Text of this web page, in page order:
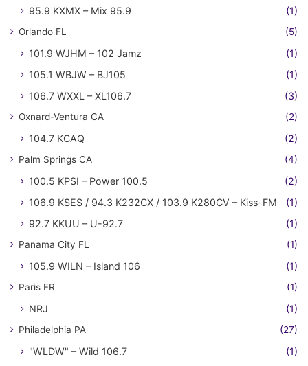
95.9 KXMX – Mix 95.9 (1)
Orlando FL (5)
101.9 WJHM – 102 Jamz
(1)
105.1 WBJW – BJ105
(1)
106.7 WXXL – XL106.7
(3)
Oxnard-Ventura CA (2)
104.7 KCAQ (2)
Palm Springs CA (4)
100.5 KPSI – Power 100.5
(2)
106.9 KSES / 94.3 K232CX / 103.9 K280CV – Kiss-FM
(1)
92.7 KKUU – U-92.7
(1)
Panama City FL (1)
105.9 WILN – Island 106 (1)
Paris FR (1)
NRJ (1)
Philadelphia PA (27)
"WLDW" – Wild 106.7
(1)